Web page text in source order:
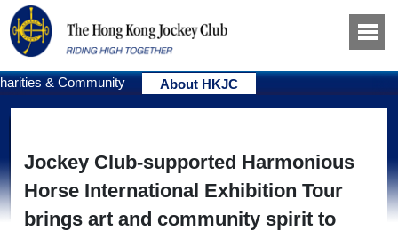
& Community About HKJC
Jockey Club-supported Harmonious
Horse International Exhibition Tour
brings art and community spirit to